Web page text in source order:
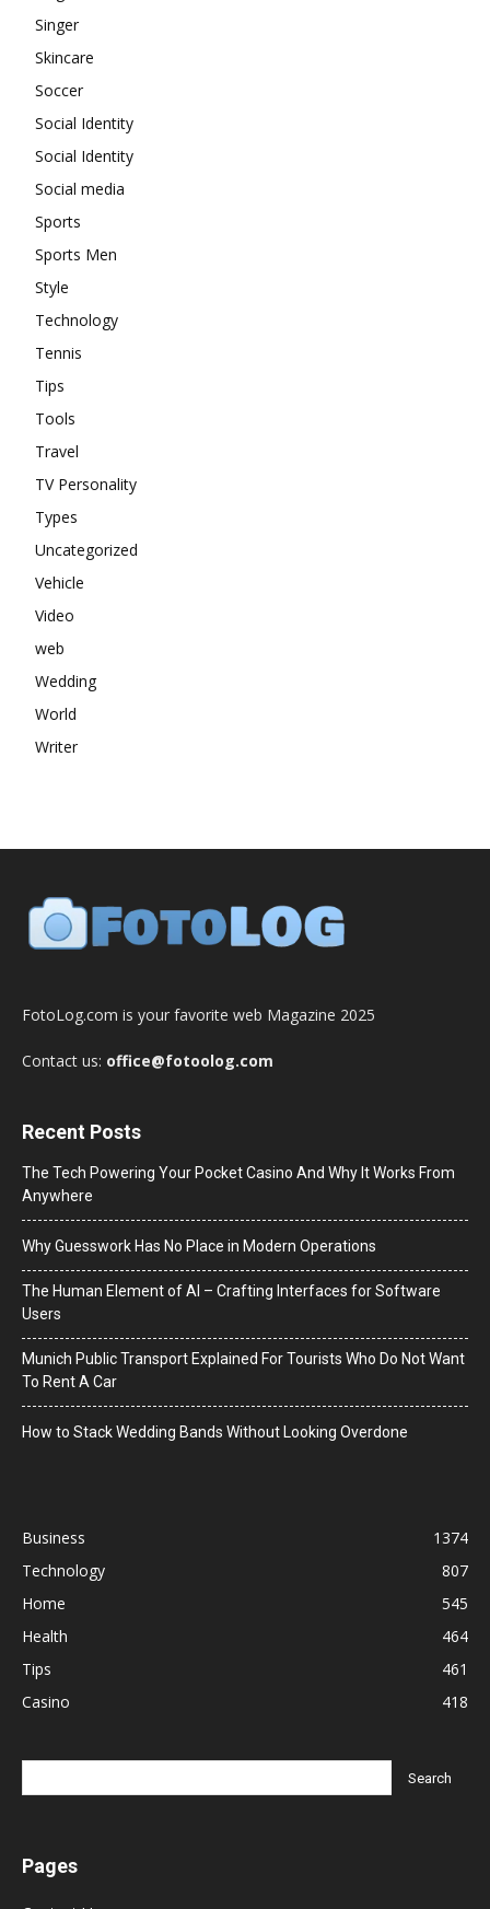
Singer
Skincare
Soccer
Social Identity
Social Identity
Social media
Sports
Sports Men
Style
Technology
Tennis
Tips
Tools
Travel
TV Personality
Types
Uncategorized
Vehicle
Video
web
Wedding
World
Writer
FotoLog.com is your favorite web Magazine 2025
Contact us: office@fotoolog.com
Recent Posts
The Tech Powering Your Pocket Casino And Why It Works From
Anywhere
Why Guesswork Has No Place in Modern Operations
The Human Element of AI – Crafting Interfaces for Software
Users
Munich Public Transport Explained For Tourists Who Do Not Want
To Rent A Car
How to Stack Wedding Bands Without Looking Overdone
Business
1374
Technology
807
Home
545
Health
464
Tips
461
Casino
418
Pages